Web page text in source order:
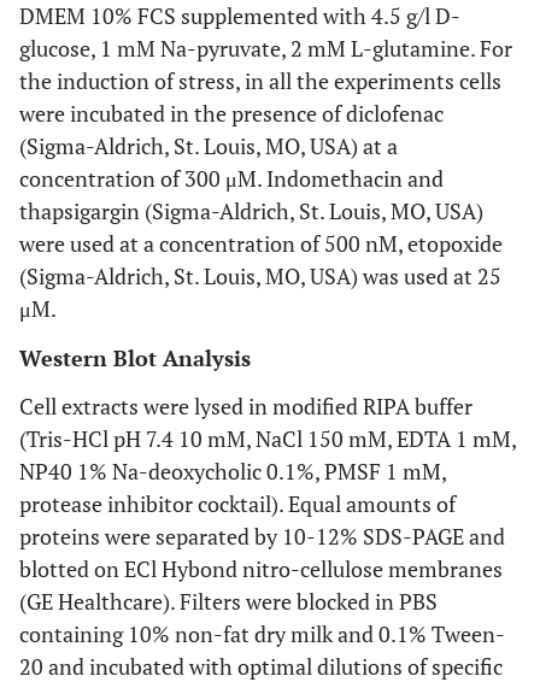
DMEM 10% FCS supplemented with 4.5 g/l D-
glucose, 1 mM Na-pyruvate, 2 mM L-glutamine. For
the induction of stress, in all the experiments cells
were incubated in the presence of diclofenac
(Sigma-Aldrich, St. Louis, MO, USA) at a
concentration of 300 μM. Indomethacin and
thapsigargin (Sigma-Aldrich, St. Louis, MO, USA)
were used at a concentration of 500 nM, etopoxide
(Sigma-Aldrich, St. Louis, MO, USA) was used at 25
μM.
Western Blot Analysis
Cell extracts were lysed in modified RIPA buffer
(Tris-HCl pH 7.4 10 mM, NaCl 150 mM, EDTA 1 mM,
NP40 1% Na-deoxycholic 0.1%, PMSF 1 mM,
protease inhibitor cocktail). Equal amounts of
proteins were separated by 10-12% SDS-PAGE and
blotted on ECl Hybond nitro-cellulose membranes
(GE Healthcare). Filters were blocked in PBS
containing 10% non-fat dry milk and 0.1% Tween-
20 and incubated with optimal dilutions of specific